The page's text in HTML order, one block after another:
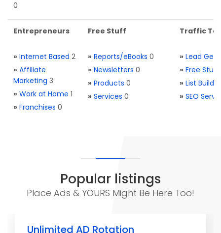
0
Entrepreneurs
» Internet Based 2
» Affiliate
Marketing 3
» Work at Home 1
» Franchises 0
Free Stuff
» Reports/eBooks 0
» Newsletters 0
» Products 0
» Services 0
Traffic
» Lead
» Free Stuff
» List
» SEO
Popular listings
Place Ads & YOURS Might Be Here Too!
Unlimited AD Rotation